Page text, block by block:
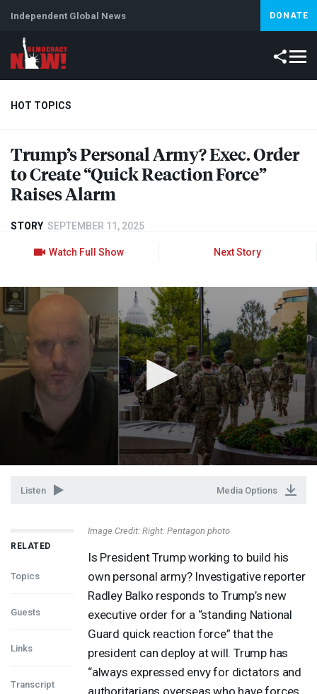
Independent Global News DONATE
HOT TOPICS
Climate Crisis Iran Artificial Intelligence Lebanon
Trump’s Personal Army? Exec. Order
to Create “Quick Reaction Force”
Raises Alarm
STORY SEPTEMBER 11, 2025
Watch Full Show Next Story
Listen Media Options
RELATED
Topics
Guests
Links
Transcript
Image Credit: Right: Pentagon photo
Is President Trump working to build his
own personal army? Investigative reporter
Radley Balko responds to Trump’s new
executive order for a “standing National
Guard quick reaction force” that the
president can deploy at will. Trump has
“always expressed envy for dictators and
authoritarians overseas who have forces